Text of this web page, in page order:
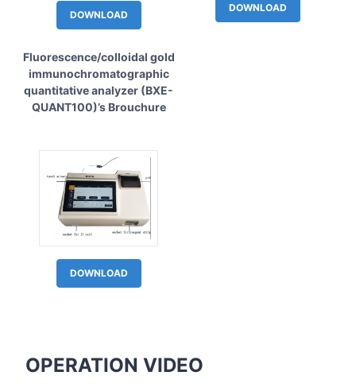
DOWNLOAD
DOWNLOAD
Fluorescence/colloidal gold
immunochromatographic
quantitative analyzer (BXE-
QUANT100)’s Brouchure
DOWNLOAD
OPERATION VIDEO